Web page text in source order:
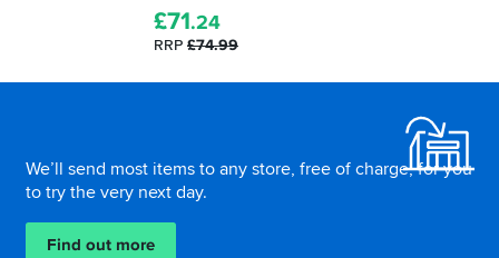
£71.24
RRP £74.99
We’ll send most items to any store, free of charge, for you
to try the very next day.
Find out more